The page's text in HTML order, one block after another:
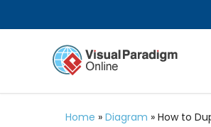
Home » Diagram » How to